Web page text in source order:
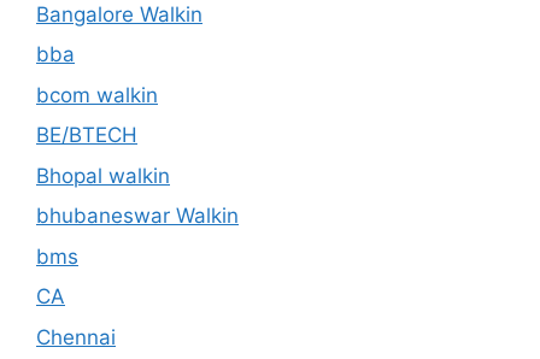
Bangalore Walkin
bba
bcom walkin
BE/BTECH
Bhopal walkin
bhubaneswar Walkin
bms
CA
Chennai